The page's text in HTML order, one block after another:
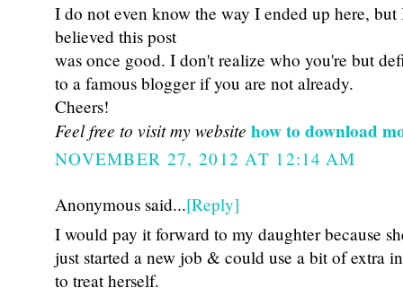
I do not even know the way I ended up here, but
believed this post
was once good. I don't realize who you're but
to a famous blogger if you are not already.
Cheers!
Feel free to visit my website how to download
NOVEMBER 27, 2012 AT 12:14 AM
Anonymous said...[Reply]
I would pay it forward to my daughter because
just started a new job & could use a bit of extra
to treat herself.